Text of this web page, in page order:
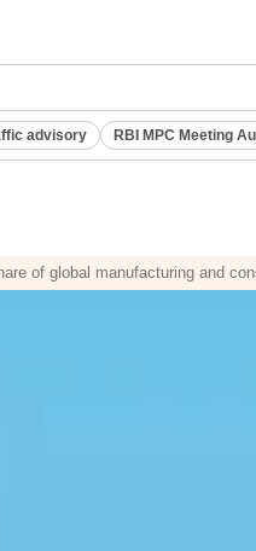
advisory RBI MPC Meeting
of global manufacturing and